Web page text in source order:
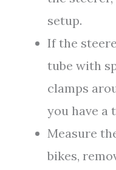
setup.
If the
tube with
clamps
you have a
Measure
bikes,